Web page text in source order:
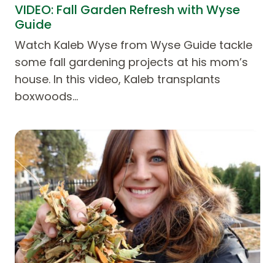
VIDEO: Fall Garden Refresh with Wyse
Guide
Watch Kaleb Wyse from Wyse Guide tackle
some fall gardening projects at his mom’s
house. In this video, Kaleb transplants
boxwoods…